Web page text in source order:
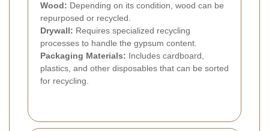
Wood: Depending on its condition, wood can be
repurposed or recycled.
Drywall: Requires specialized recycling
processes to handle the gypsum content.
Packaging Materials: Includes cardboard,
plastics, and other disposables that can be sorted
for recycling.